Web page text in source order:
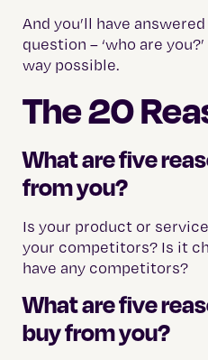
And you’ll have
question – ‘who are
way possible.
The 20
What are five
from you?
Is your product or
your competitors? Is it
have any competitors?
What are five
buy from you?